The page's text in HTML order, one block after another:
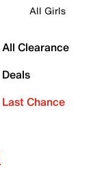
All Girls
All Clearance
Deals
Last Chance